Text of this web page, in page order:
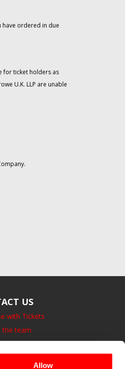
Allow
have ordered in due
for ticket holders as
U.K. LLP are unable
US
with Tickets
the team
Square, London.
3JA